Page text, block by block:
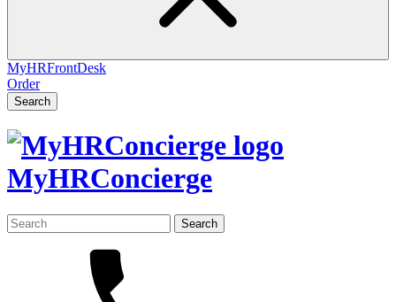
MyHRFrontDesk
Order
Search
MyHRConcierge
Search
for: